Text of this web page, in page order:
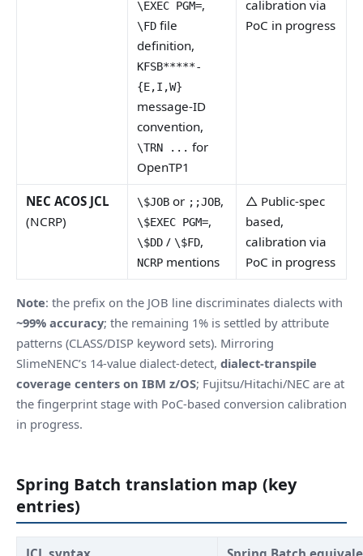
\EXEC PGM=,
\FD file
definition,
KFSB*****-
{E,I,W}
message-ID
convention,
\TRN ... for
OpenTP1
calibration via
PoC in progress
NEC ACOS JCL
(NCRP)
\$JOB or ;;JOB,
\$EXEC PGM=,
\$DD / \$FD,
NCRP mentions
△ Public-spec
based,
calibration via
PoC in progress
Note: the prefix on the JOB line discriminates dialects with
~99% accuracy; the remaining 1% is settled by attribute
patterns (CLASS/DISP keyword sets). Mirroring
SlimeNENC’s 14-value dialect-detect, dialect-transpile
coverage centers on IBM z/OS; Fujitsu/Hitachi/NEC are at
the fingerprint stage with PoC-based conversion calibration
in progress.
Spring Batch translation map (key
entries)